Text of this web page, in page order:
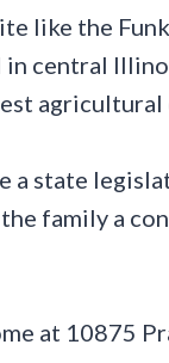
like the
central
a state
family a
at 10875